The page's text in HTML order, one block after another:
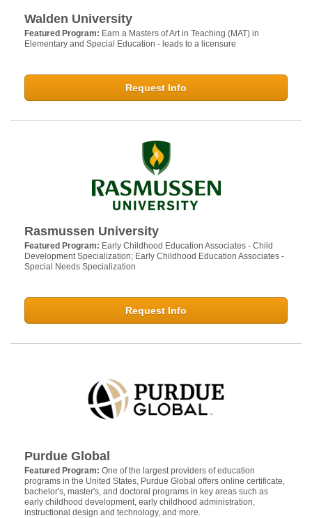
Walden University
Featured Program: Earn a Masters of Art in Teaching (MAT) in
Elementary and Special Education - leads to a licensure
Request Info
Rasmussen University
Featured Program: Early Childhood Education Associates - Child
Development Specialization; Early Childhood Education Associates -
Special Needs Specialization
Request Info
Purdue Global
Featured Program: One of the largest providers of education
programs in the United States, Purdue Global offers online certificate,
bachelor's, master's, and doctoral programs in key areas such as
early childhood development, early childhood administration,
instructional design and technology, and more.